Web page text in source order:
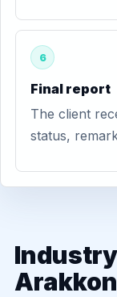
6
Final report
The client
status,